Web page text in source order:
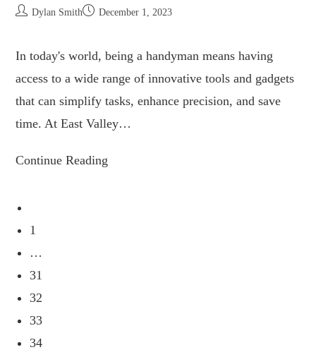
Dylan Smith December 1, 2023
In today's world, being a handyman means having
access to a wide range of innovative tools and gadgets
that can simplify tasks, enhance precision, and save
time. At East Valley…
Continue Reading
1
…
31
32
33
34